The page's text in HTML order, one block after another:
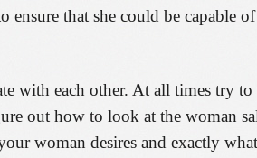
that she could be capable
with each other. At all times try
out how to look at the woman
woman desires and exactly